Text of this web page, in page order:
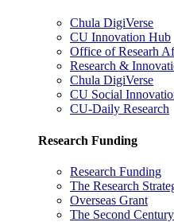
Chula DigiVerse
CU Innovation Hub
Office of Researh
Research &
Chula DigiVerse
CU Social
CU-Daily Research
Research Funding
Research Funding
The Research
Overseas Grant
The Second